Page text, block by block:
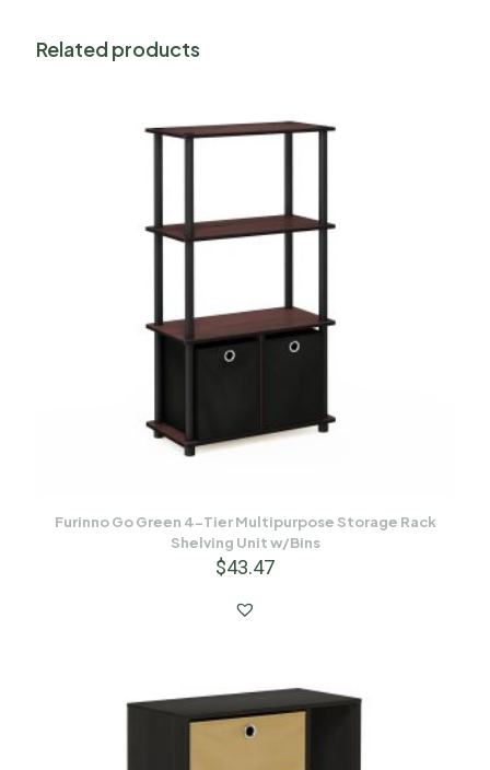
Related products
Furinno Go Green 4-Tier Multipurpose Storage Rack
Shelving Unit w/Bins
$43.47